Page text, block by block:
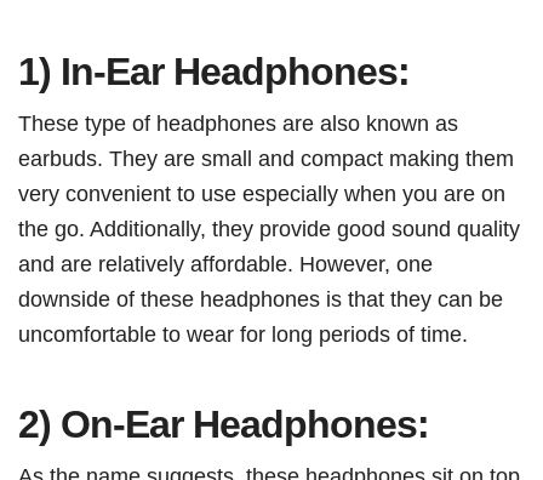
1) In-Ear Headphones:
These type of headphones are also known as
earbuds. They are small and compact making them
very convenient to use especially when you are on
the go. Additionally, they provide good sound quality
and are relatively affordable. However, one
downside of these headphones is that they can be
uncomfortable to wear for long periods of time.
2) On-Ear Headphones: